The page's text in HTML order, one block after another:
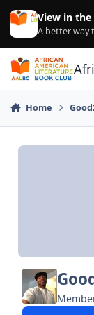
Skip to content
View in the
A better way
Home